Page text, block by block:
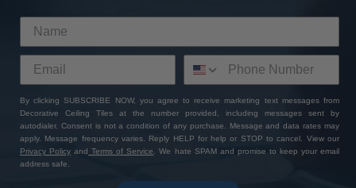
By clicking SUBSCRIBE NOW, you agree to receive marketing text messages from
Decorative Ceiling Tiles at the number provided, including messages sent by
autodialer. Consent is not a condition of any purchase. Message and data rates may
apply. Message frequency varies. Reply HELP for help or STOP to cancel. View our
Privacy Policy and Terms of Service
. We hate SPAM and promise to keep your email
address safe.